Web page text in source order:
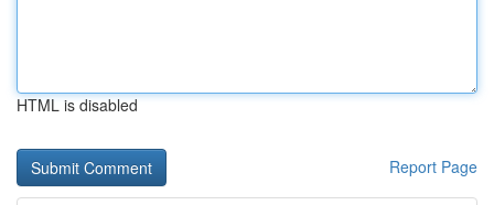
HTML is disabled
Report Page